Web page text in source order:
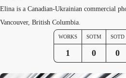
Elina is a Canadian-Ukrainian commercial
Vancouver, British Columbia.
WORKS SOTM SOTD
1 0 0